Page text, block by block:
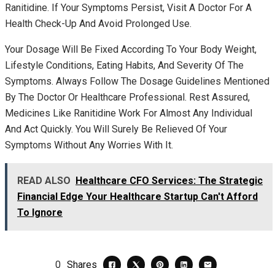
Ranitidine. If Your Symptoms Persist, Visit A Doctor For A
Health Check-Up And Avoid Prolonged Use.
Your Dosage Will Be Fixed According To Your Body Weight,
Lifestyle Conditions, Eating Habits, And Severity Of The
Symptoms. Always Follow The Dosage Guidelines Mentioned
By The Doctor Or Healthcare Professional. Rest Assured,
Medicines Like Ranitidine Work For Almost Any Individual
And Act Quickly. You Will Surely Be Relieved Of Your
Symptoms Without Any Worries With It.
READ ALSO
Healthcare CFO Services: The Strategic
Financial Edge Your Healthcare Startup Can't Afford
To Ignore
0 Shares